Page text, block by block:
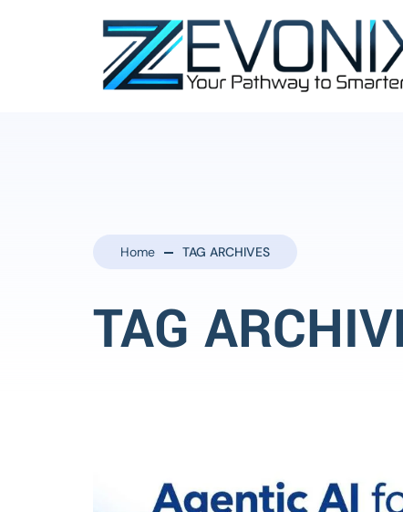
Home TAG ARCHIVES
TAG